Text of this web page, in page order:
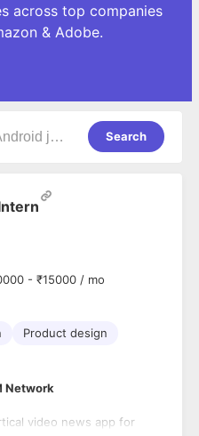
across top companies
& Adobe.
Search
- ₹15000 / mo
Product design
Network
video news app for